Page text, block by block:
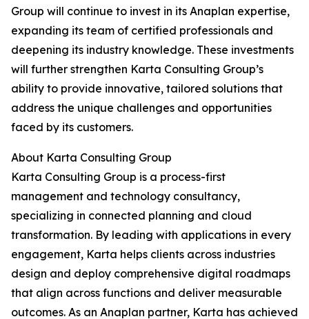
Group will continue to invest in its Anaplan expertise,
expanding its team of certified professionals and
deepening its industry knowledge. These investments
will further strengthen Karta Consulting Group’s
ability to provide innovative, tailored solutions that
address the unique challenges and opportunities
faced by its customers.
About Karta Consulting Group
Karta Consulting Group is a process-first
management and technology consultancy,
specializing in connected planning and cloud
transformation. By leading with applications in every
engagement, Karta helps clients across industries
design and deploy comprehensive digital roadmaps
that align across functions and deliver measurable
outcomes. As an Anaplan partner, Karta has achieved